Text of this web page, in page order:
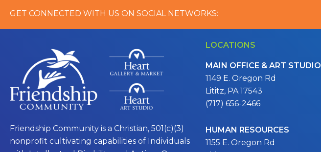
GET CONNECTED WITH US ON SOCIAL NETWORKS:
Friendship Community is a Christian, 501(c)(3)
nonprofit cultivating capabilities of Individuals
LOCATIONS
MAIN OFFICE & ART STUDIO
1149 E. Oregon Rd
Lititz, PA 17543
(717) 656-2466
HUMAN RESOURCES
1155 E. Oregon Rd